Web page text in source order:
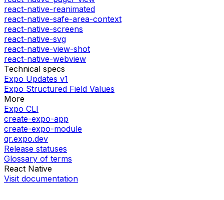
react-native-reanimated
react-native-safe-area-context
react-native-screens
react-native-svg
react-native-view-shot
react-native-webview
Technical specs
Expo Updates v1
Expo Structured Field Values
More
Expo CLI
create-expo-app
create-expo-module
qr.expo.dev
Release statuses
Glossary of terms
React Native
Visit documentation